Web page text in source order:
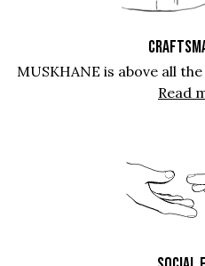
MUSKHANE is above all
Read